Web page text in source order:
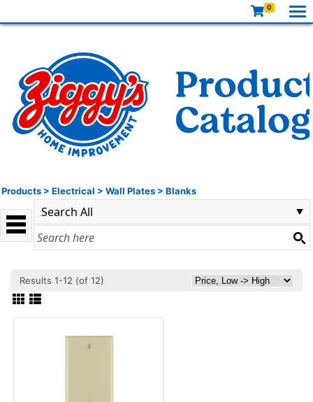
0
Products > Electrical > Wall Plates > Blanks
Results 1-12 (of 12)